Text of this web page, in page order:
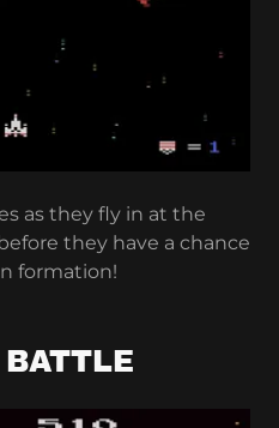
as they fly in at the
they have a chance
formation!
BATTLE